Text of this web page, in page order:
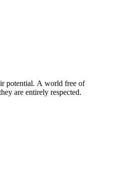
potential. A world free of
are entirely respected.